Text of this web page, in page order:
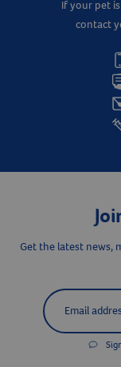
If your pet
contact
Get the latest news,
Label for